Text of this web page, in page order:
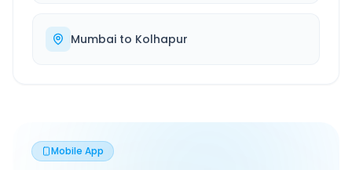
Mumbai to Kolhapur
Mobile App